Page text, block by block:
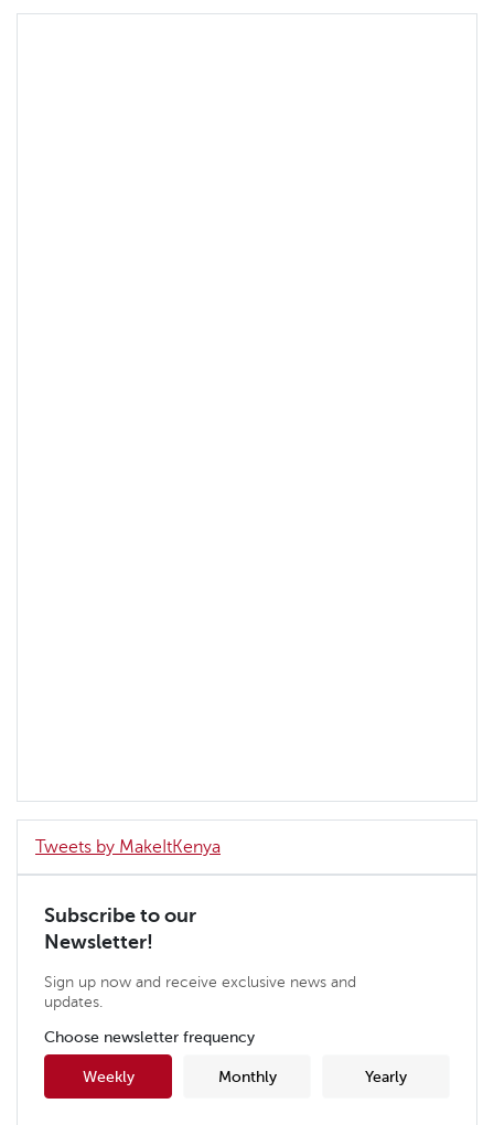
Tweets by MakeItKenya
Subscribe to our
Newsletter!
Sign up now and receive exclusive news and
updates.
Choose newsletter frequency
Weekly Monthly Yearly